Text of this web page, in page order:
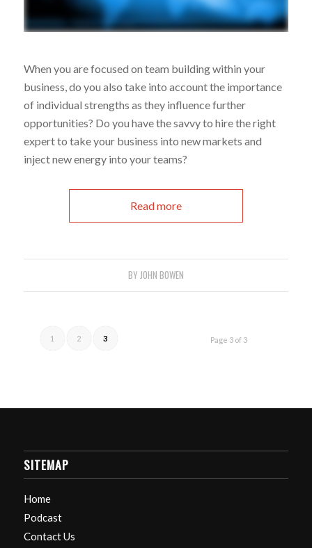
When you are focused on team building within your
business, do you also take into account the importance
of individual strengths as they influence further
opportunities? Do you have the savvy to hire the right
expert to take your business into new markets and
inject new energy into your teams?
Read more
BY JOHN BOWEN
Page 3 of 3
1 2 3
SITEMAP
Home
Podcast
Contact Us